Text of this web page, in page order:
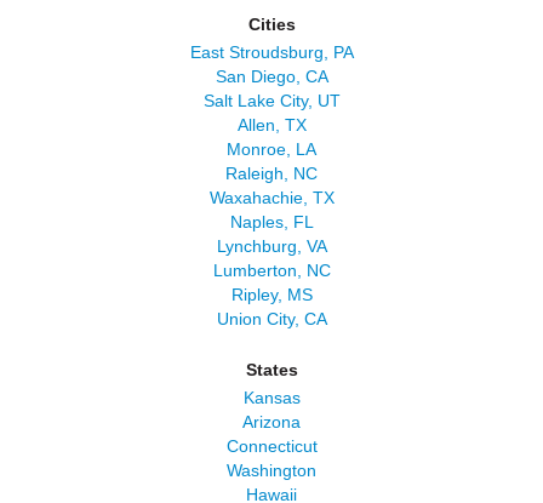
Cities
East Stroudsburg, PA
San Diego, CA
Salt Lake City, UT
Allen, TX
Monroe, LA
Raleigh, NC
Waxahachie, TX
Naples, FL
Lynchburg, VA
Lumberton, NC
Ripley, MS
Union City, CA
States
Kansas
Arizona
Connecticut
Washington
Hawaii